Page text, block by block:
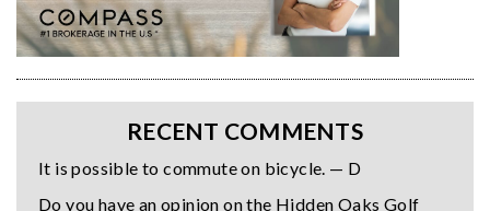
RECENT COMMENTS
It is possible to commute on bicycle. — D
Do you have an opinion on the Hidden Oaks Golf